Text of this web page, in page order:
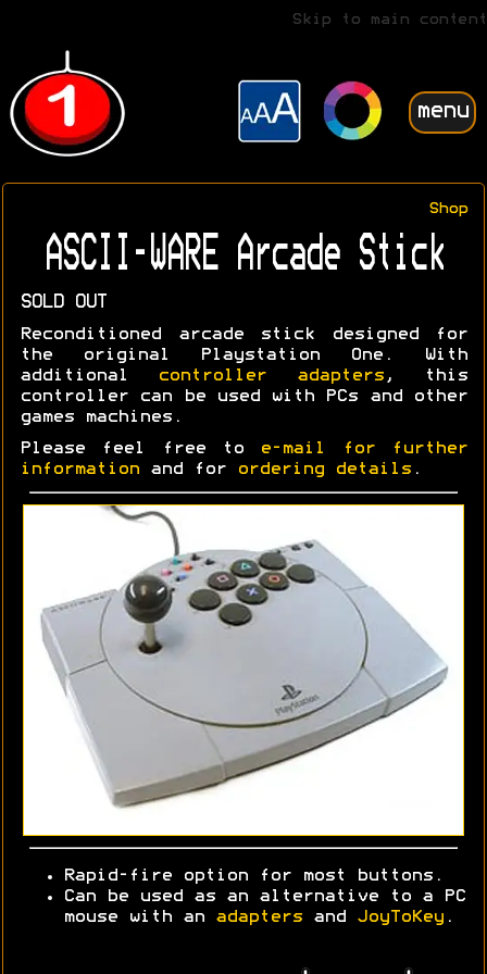
Skip to main content
menu
Shop
ASCII-WARE Arcade Stick
SOLD OUT
Reconditioned arcade stick designed for
the original Playstation One. With
additional
controller adapters, this
controller can be used with PCs and other
games machines.
Please feel free to
e-mail for further
information and for ordering details .
Rapid-fire option for most buttons.
Can be used as an alternative to a PC
mouse with an adapters and JoyToKey .